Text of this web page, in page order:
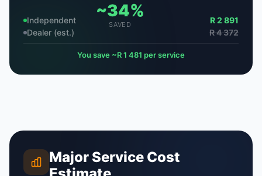
~34%
SAVED
Independent
R 2 891
Dealer (est.)
R 4 372
You save ~R 1 481 per service
Major Service Cost